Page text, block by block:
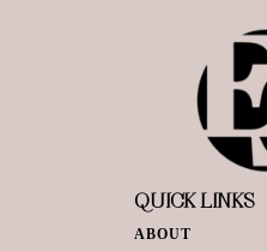
QUICK LINKS
ABOUT